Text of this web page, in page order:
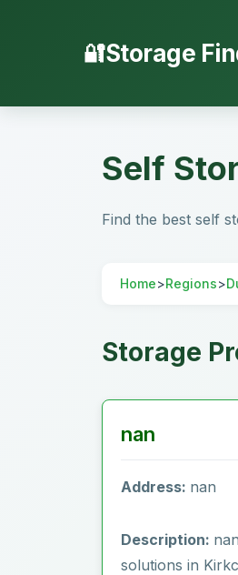
Storage
Self
Find the best self
Home>Regions>
Storage
nan
Address: nan
Description:
solutions in